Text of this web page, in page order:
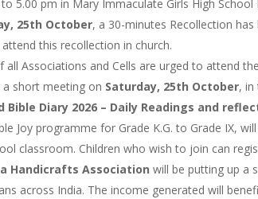
5.00 pm in Mary Immaculate Girls High School
25th October, a 30-minutes Recollection
this recollection in church.
all Associations and Cells are urged to attend
short meeting on Saturday, 25th October, in
Bible Diary 2026 – Daily Readings and
Joy programme for Grade K.G. to Grade IX,
classroom. Children who wish to join can
Handicrafts Association will be putting up a
across India. The income generated will